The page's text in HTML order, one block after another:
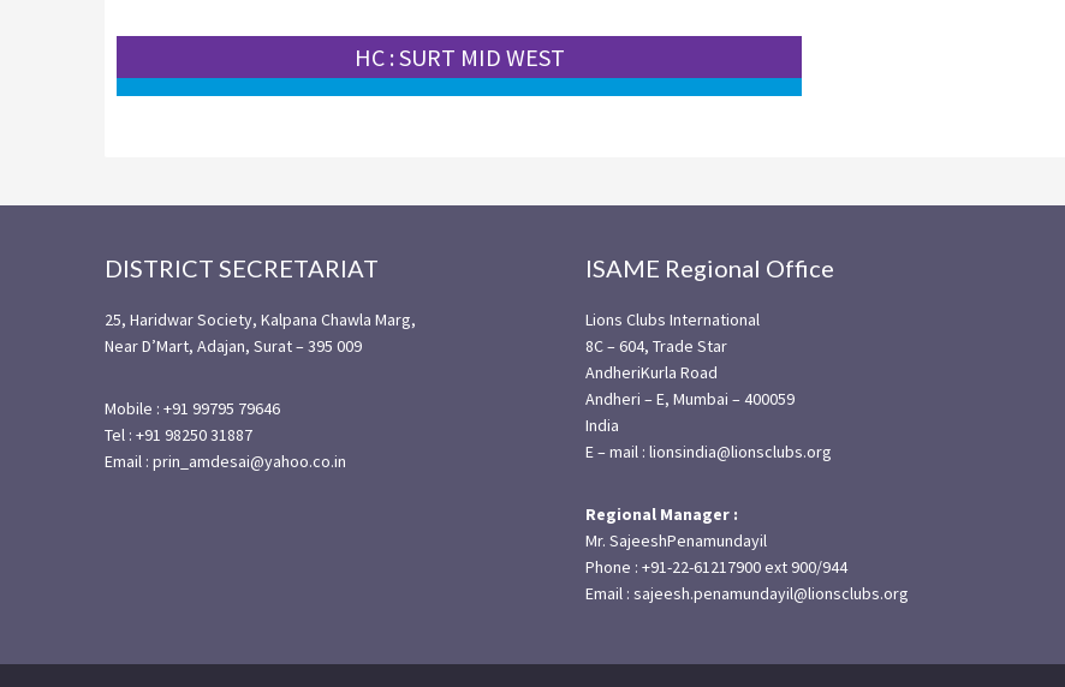
HC : SURT MID WEST
DISTRICT SECRETARIAT
25, Haridwar Society, Kalpana Chawla Marg,
Near D’Mart, Adajan, Surat – 395 009
Mobile : +91 99795 79646
Tel : +91 98250 31887
Email : prin_amdesai@yahoo.co.in
ISAME Regional Office
Lions Clubs International
8C – 604, Trade Star
AndheriKurla Road
Andheri – E, Mumbai – 400059
India
E – mail : lionsindia@lionsclubs.org
Regional Manager :
Mr. SajeeshPenamundayil
Phone : +91-22-61217900 ext 900/944
Email : sajeesh.penamundayil@lionsclubs.org